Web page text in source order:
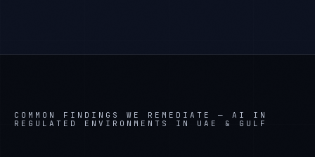
COMMON FINDINGS WE REMEDIATE — AI IN
REGULATED ENVIRONMENTS IN UAE & GULF